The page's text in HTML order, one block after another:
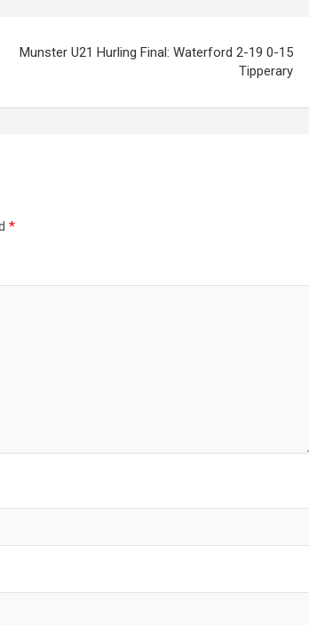
Munster U21 Hurling Final: Waterford 2-19 0-15
Tipperary
*